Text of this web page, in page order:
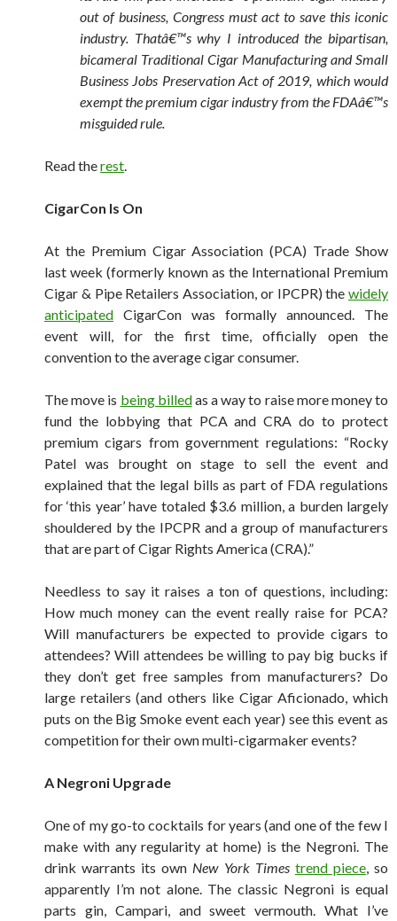
out of business, Congress must act to save this iconic
industry. Thatâ€™s why I introduced the bipartisan,
bicameral Traditional Cigar Manufacturing and Small
Business Jobs Preservation Act of 2019, which would
exempt the premium cigar industry from the FDAâ€™s
misguided rule.
Read therest.
CigarCon Is On
At the Premium Cigar Association (PCA) Trade Show
last week (formerly known as the International Premium
Cigar & Pipe Retailers Association, or IPCPR) the widely
anticipated CigarCon was formally announced. The
event will, for the first time, officially open the
convention to the average cigar consumer.
The move is being billedas a way to raise more money to
fund the lobbying that PCA and CRA do to protect
premium cigars from government regulations: “Rocky
Patel was brought on stage to sell the event and
explained that the legal bills as part of FDA regulations
for ‘this year’ have totaled $3.6 million, a burden largely
shouldered by the IPCPR and a group of manufacturers
that are part of Cigar Rights America (CRA).”
Needless to say it raises a ton of questions, including:
How much money can the event really raise for PCA?
Will manufacturers be expected to provide cigars to
attendees? Will attendees be willing to pay big bucks if
they don’t get free samples from manufacturers? Do
large retailers (and others like Cigar Aficionado, which
puts on the Big Smoke event each year) see this event as
competition for their own multi-cigarmaker events?
A Negroni Upgrade
One of my go-to cocktails for years (and one of the few I
make with any regularity at home) is the Negroni. The
drink warrants its own New York Times trend piece, so
apparently I’m not alone. The classic Negroni is equal
parts gin, Campari, and sweet vermouth. What I’ve